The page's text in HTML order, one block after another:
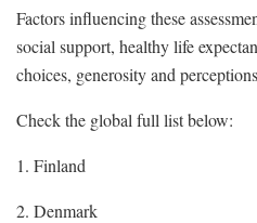
Factors influencing these
social support, healthy life
choices, generosity and
Check the global full list below:
1. Finland
2. Denmark